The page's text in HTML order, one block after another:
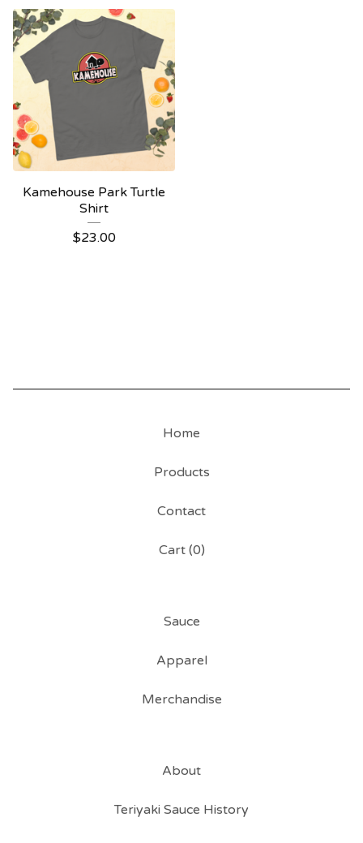
Kamehouse Park Turtle
Shirt
$23.00
Home
Products
Contact
Cart (0)
Sauce
Apparel
Merchandise
About
Teriyaki Sauce History